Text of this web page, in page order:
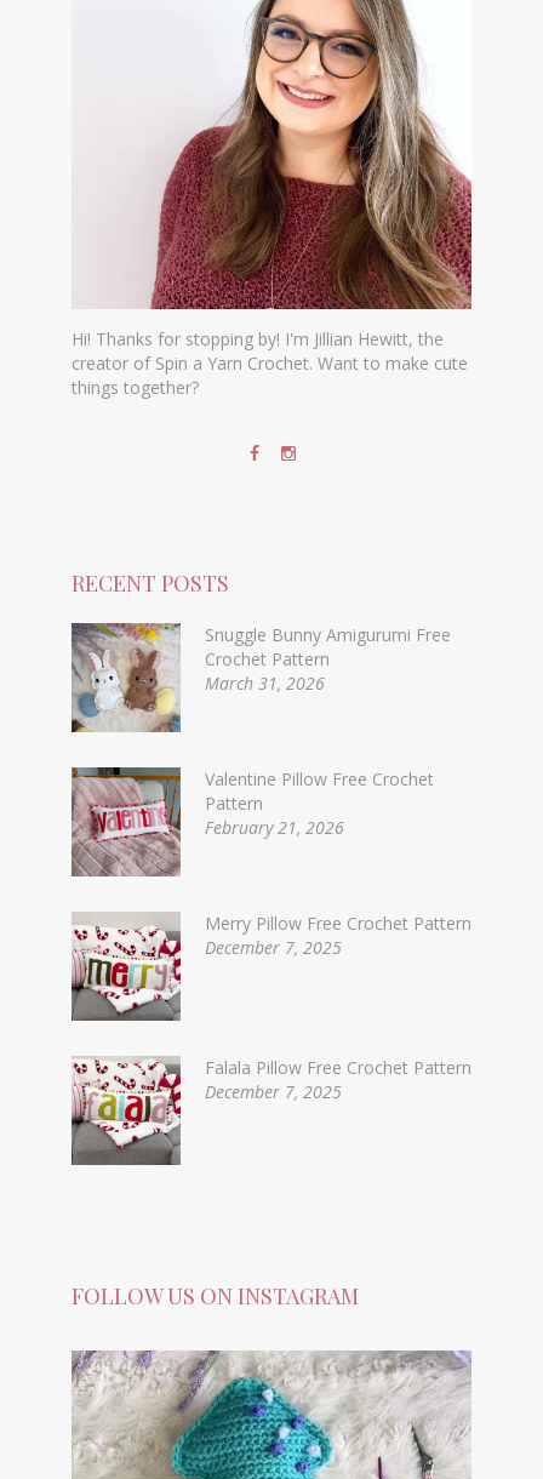
Hi! Thanks for stopping by! I'm Jillian Hewitt, the
creator of Spin a Yarn Crochet. Want to make cute
things together?
RECENT POSTS
Snuggle Bunny Amigurumi Free
Crochet Pattern
March 31, 2026
Valentine Pillow Free Crochet
Pattern
February 21, 2026
Merry Pillow Free Crochet Pattern
December 7, 2025
Falala Pillow Free Crochet Pattern
December 7, 2025
FOLLOW US ON INSTAGRAM